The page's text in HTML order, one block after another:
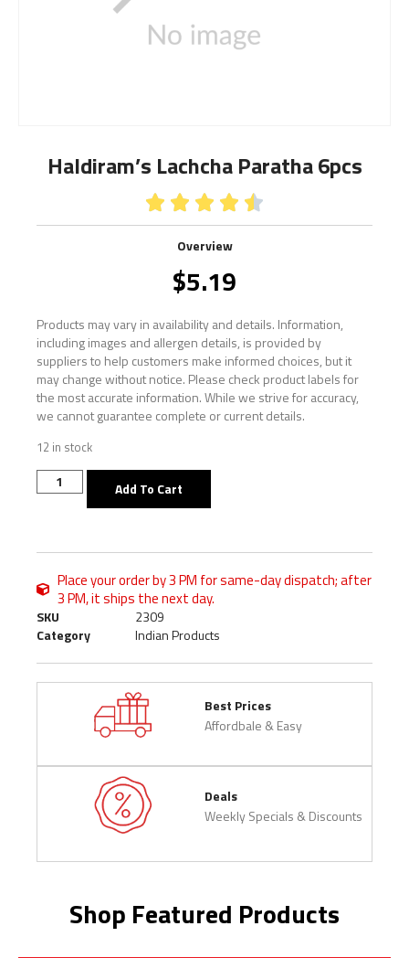
Haldiram’s Lachcha Paratha 6pcs
    
Overview
$5.19
Products may vary in availability and details. Information,
including images and allergen details, is provided by
suppliers to help customers make informed choices, but it
may change without notice. Please check product labels for
the most accurate information. While we strive for accuracy,
we cannot guarantee complete or current details.
12 in stock
Add To Cart
Place your order by 3 PM for same-day dispatch; after
3 PM, it ships the next day.
SKU
2309
Category
Indian Products
Best Prices
Affordbale & Easy
Deals
Weekly Specials & Discounts
Shop Featured Products